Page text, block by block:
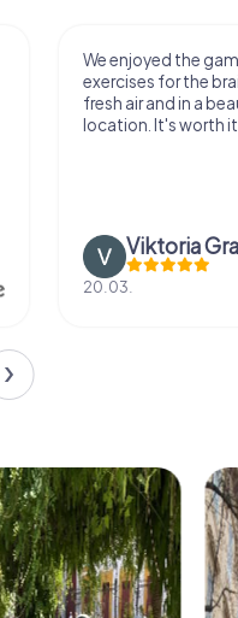
We enjoyed the
exercises for the
fresh air and in a
location. It's worth
Viktoria
20.03.